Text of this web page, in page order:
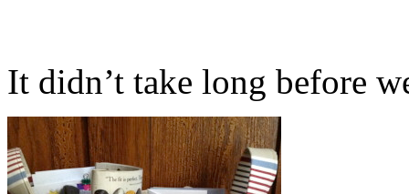
It didn’t take long before